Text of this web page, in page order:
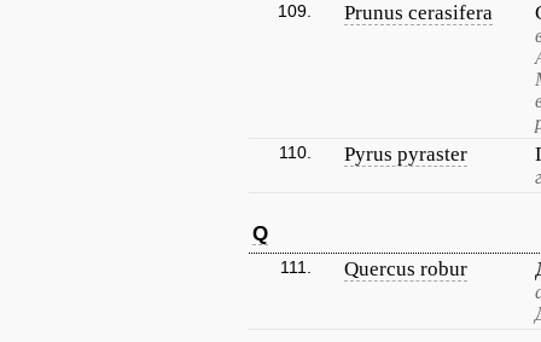
109. Prunus cerasifera
110. Pyrus pyraster
Q
111. Quercus robur